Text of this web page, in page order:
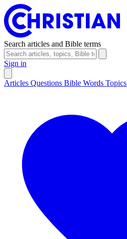
Search articles and Bible terms
Sign in
Articles Questions Bible Words Topics